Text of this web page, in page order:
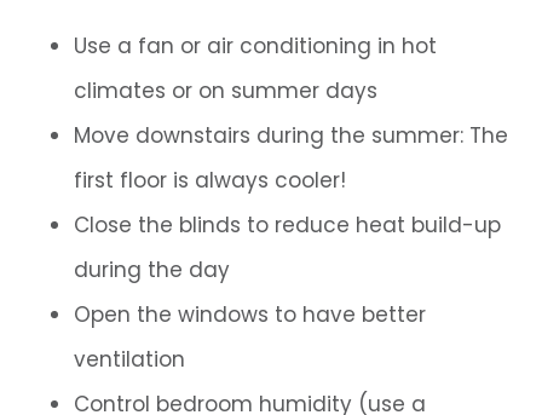
Use a fan or air conditioning in hot
climates or on summer days
Move downstairs during the summer: The
first floor is always cooler!
Close the blinds to reduce heat build-up
during the day
Open the windows to have better
ventilation
Control bedroom humidity (use a